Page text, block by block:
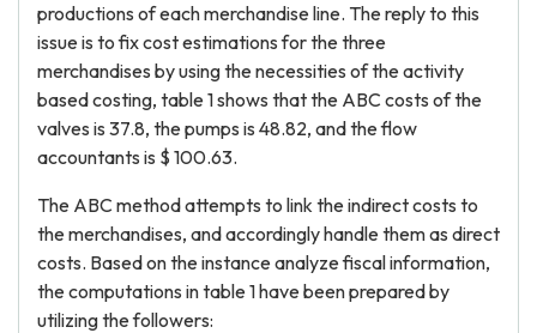
productions of each merchandise line. The reply to this
issue is to fix cost estimations for the three
merchandises by using the necessities of the activity
based costing, table 1 shows that the ABC costs of the
valves is 37.8, the pumps is 48.82, and the flow
accountants is $ 100.63.
The ABC method attempts to link the indirect costs to
the merchandises, and accordingly handle them as direct
costs. Based on the instance analyze fiscal information,
the computations in table 1 have been prepared by
utilizing the followers: